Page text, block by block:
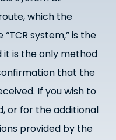
which the
system,” is the
is the only method
that the
If you wish to
or for the additional
provided by the